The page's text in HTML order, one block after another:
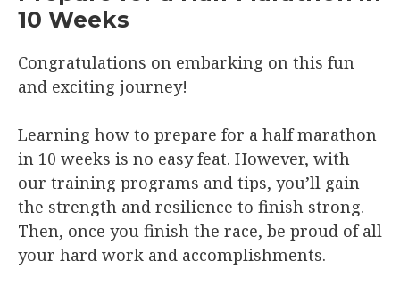
10 Weeks
Congratulations on embarking on this fun
and exciting journey!
Learning how to prepare for a half marathon
in 10 weeks is no easy feat. However, with
our training programs and tips, you’ll gain
the strength and resilience to finish strong.
Then, once you finish the race, be proud of all
your hard work and accomplishments.